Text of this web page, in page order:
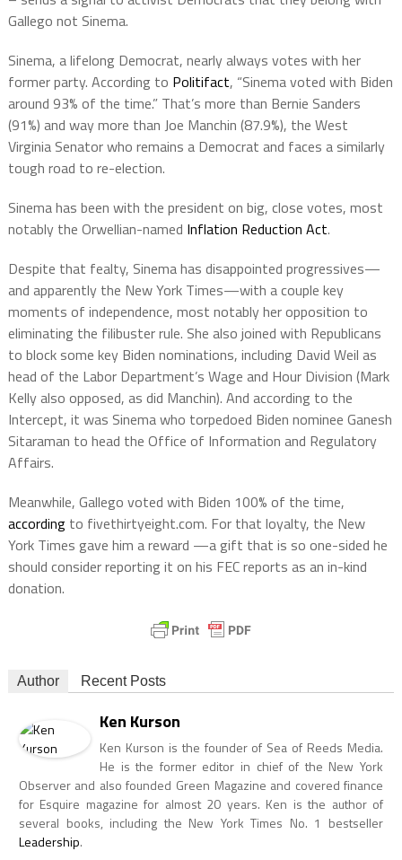
Gallego not Sinema.
Sinema, a lifelong Democrat, nearly always votes with her
former party. According to Politifact, “Sinema voted with Biden
around 93% of the time.” That’s more than Bernie Sanders
(91%) and way more than Joe Manchin (87.9%), the West
Virginia Senator who remains a Democrat and faces a similarly
tough road to re-election.
Sinema has been with the president on big, close votes, most
notably the Orwellian-named Inflation Reduction Act.
Despite that fealty, Sinema has disappointed progressives—
and apparently the New York Times—with a couple key
moments of independence, most notably her opposition to
eliminating the filibuster rule. She also joined with Republicans
to block some key Biden nominations, including David Weil as
head of the Labor Department’s Wage and Hour Division (Mark
Kelly also opposed, as did Manchin). And according to the
Intercept, it was Sinema who torpedoed Biden nominee Ganesh
Sitaraman to head the Office of Information and Regulatory
Affairs.
Meanwhile, Gallego voted with Biden 100% of the time,
accordingto fivethirtyeight.com. For that loyalty, the New
York Times gave him a reward —a gift that is so one-sided he
should consider reporting it on his FEC reports as an in-kind
donation.
Author Recent Posts
Ken Kurson
Ken Kurson is the founder of Sea of Reeds Media.
He is the former editor in chief of the New York
Observer and also founded Green Magazine and covered finance
for Esquire magazine for almost 20 years. Ken is the author of
several books, including the New York Times No. 1 bestseller
Leadership.